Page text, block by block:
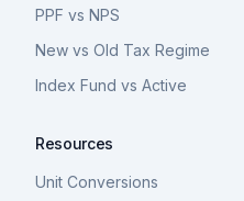
PPF vs NPS
New vs Old Tax Regime
Index Fund vs Active
Resources
Unit Conversions